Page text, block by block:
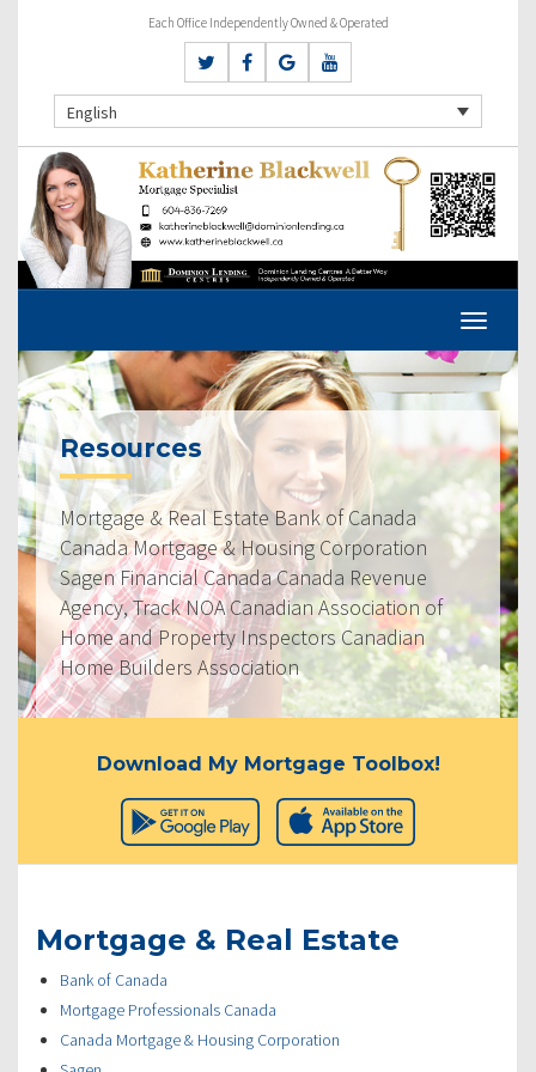
Each Office Independently Owned & Operated
English
Resources
Mortgage & Real Estate Bank of Canada
Canada Mortgage & Housing Corporation
Sagen Financial Canada Canada Revenue
Agency, Track NOA Canadian Association of
Home and Property Inspectors Canadian
Home Builders Association
Download My Mortgage Toolbox!
Mortgage & Real Estate
Bank of Canada
Mortgage Professionals Canada
Canada Mortgage & Housing Corporation